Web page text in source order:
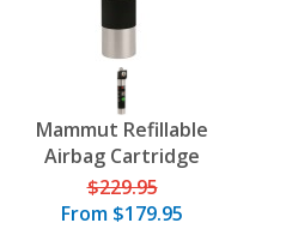
Mammut Refillable
Airbag Cartridge
$229.95
From $179.95